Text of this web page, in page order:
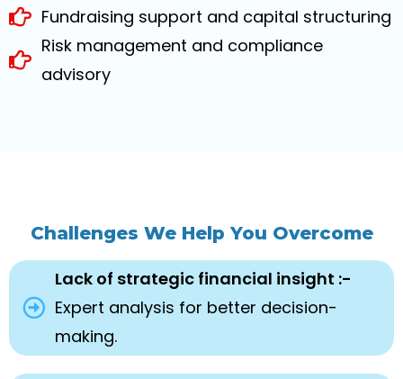
Fundraising support and capital structuring
Risk management and compliance
advisory
Challenges We Help You Overcome
Lack of strategic financial insight :-
Expert analysis for better decision-
making.